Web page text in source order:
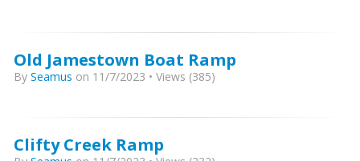
Old Jamestown Boat Ramp
By Seamus on 11/7/2023 • Views (385)
Clifty Creek Ramp